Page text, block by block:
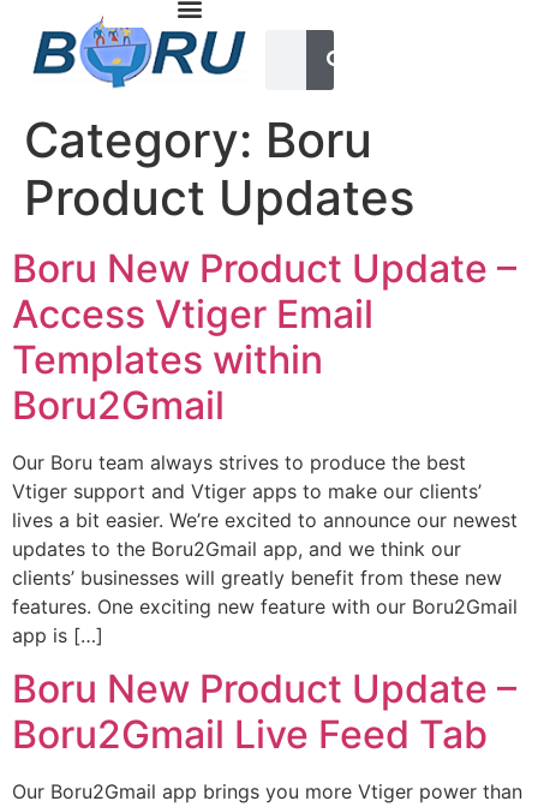
Category: Boru
Product Updates
Boru New Product Update –
Access Vtiger Email
Templates within
Boru2Gmail
Our Boru team always strives to produce the best
Vtiger support and Vtiger apps to make our clients’
lives a bit easier. We’re excited to announce our newest
updates to the Boru2Gmail app, and we think our
clients’ businesses will greatly benefit from these new
features. One exciting new feature with our Boru2Gmail
app is […]
Boru New Product Update –
Boru2Gmail Live Feed Tab
Our Boru2Gmail app brings you more Vtiger power than